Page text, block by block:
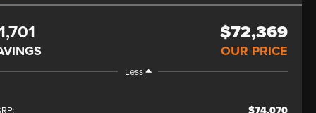
$72,369
OUR PRICE
Less